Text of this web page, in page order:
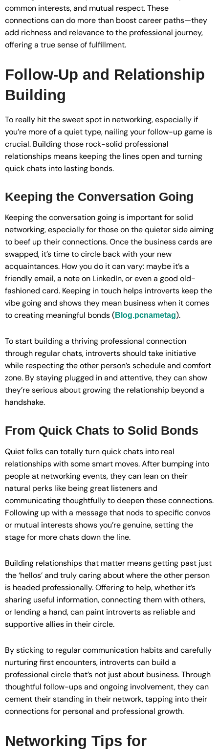
common interests, and mutual respect. These
connections can do more than boost career paths—they
add richness and relevance to the professional journey,
offering a true sense of fulfillment.
Follow-Up and Relationship
Building
To really hit the sweet spot in networking, especially if
you’re more of a quiet type, nailing your follow-up game is
crucial. Building those rock-solid professional
relationships means keeping the lines open and turning
quick chats into lasting bonds.
Keeping the Conversation Going
Keeping the conversation going is important for solid
networking, especially for those on the quieter side aiming
to beef up their connections. Once the business cards are
swapped, it’s time to circle back with your new
acquaintances. How you do it can vary: maybe it’s a
friendly email, a note on LinkedIn, or even a good old-
fashioned card. Keeping in touch helps introverts keep the
vibe going and shows they mean business when it comes
to creating meaningful bonds (Blog.pcnametag).
To start building a thriving professional connection
through regular chats, introverts should take initiative
while respecting the other person’s schedule and comfort
zone. By staying plugged in and attentive, they can show
they’re serious about growing the relationship beyond a
handshake.
From Quick Chats to Solid Bonds
Quiet folks can totally turn quick chats into real
relationships with some smart moves. After bumping into
people at networking events, they can lean on their
natural perks like being great listeners and
communicating thoughtfully to deepen these connections.
Following up with a message that nods to specific convos
or mutual interests shows you’re genuine, setting the
stage for more chats down the line.
Building relationships that matter means getting past just
the ‘hellos’ and truly caring about where the other person
is headed professionally. Offering to help, whether it’s
sharing useful information, connecting them with others,
or lending a hand, can paint introverts as reliable and
supportive allies in their circle.
By sticking to regular communication habits and carefully
nurturing first encounters, introverts can build a
professional circle that’s not just about business. Through
thoughtful follow-ups and ongoing involvement, they can
cement their standing in their network, tapping into their
connections for personal and professional growth.
Networking Tips for